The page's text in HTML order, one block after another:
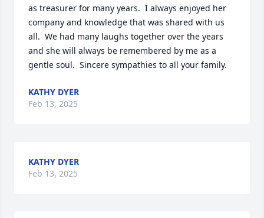
as treasurer for many years.  I always enjoyed her
company and knowledge that was shared with us
all.  We had many laughs together over the years
and she will always be remembered by me as a
gentle soul.  Sincere sympathies to all your family.
KATHY DYER
Feb 13, 2025
KATHY DYER
Feb 13, 2025